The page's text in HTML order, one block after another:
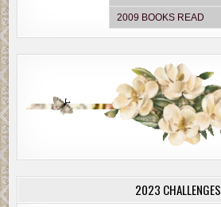
2023 CHALLENGES